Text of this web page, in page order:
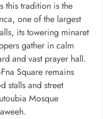
this tradition is the
one of the largest
its towering minaret
gather in calm
and vast prayer hall.
Square remains
stalls and street
Mosque